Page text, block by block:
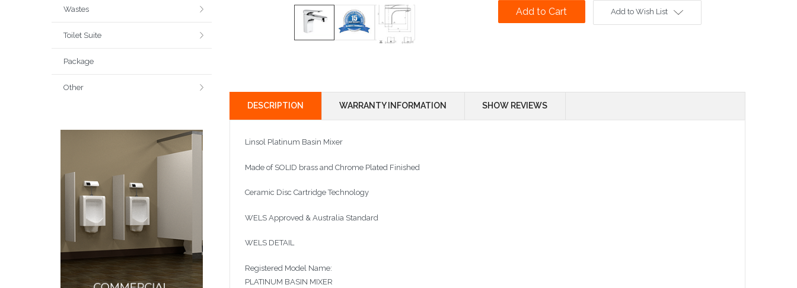
Wastes
Toilet Suite
Package
Other
Add to Wish List
DESCRIPTION WARRANTY INFORMATION SHOW REVIEWS
Linsol Platinum Basin Mixer
Made of SOLID brass and Chrome Plated Finished
Ceramic Disc Cartridge Technology
WELS Approved & Australia Standard
WELS DETAIL
Registered Model Name:
PLATINUM BASIN MIXER